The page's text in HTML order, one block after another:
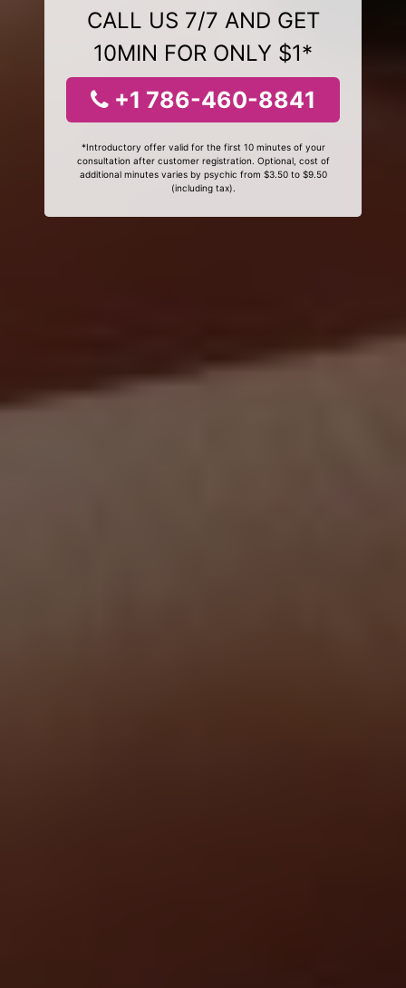
CALL US 7/7 AND GET
10MIN FOR ONLY $1*
+1 786-460-8841
*Introductory offer valid for the first 10 minutes of your
consultation after customer registration. Optional, cost of
additional minutes varies by psychic from $3.50 to $9.50
(including tax).